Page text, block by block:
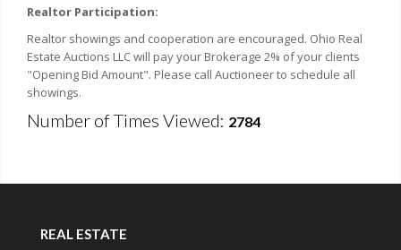
Realtor Participation:
Realtor showings and cooperation are encouraged. Ohio Real
Estate Auctions LLC will pay your Brokerage 2% of your clients
"Opening Bid Amount". Please call Auctioneer to schedule all
showings.
Number of Times Viewed: 2784
REAL ESTATE